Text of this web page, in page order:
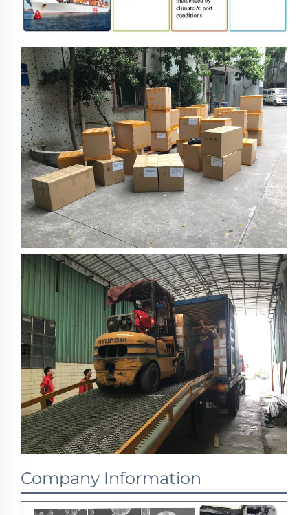
Company Information